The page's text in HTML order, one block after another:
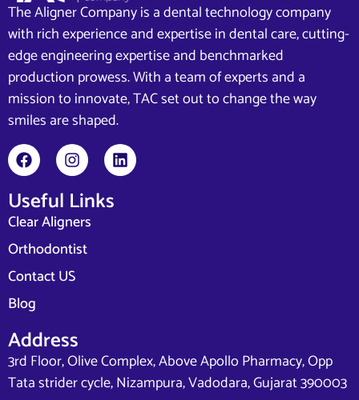
The Aligner Company is a dental technology company
with rich experience and expertise in dental care, cutting-
edge engineering expertise and benchmarked
production prowess. With a team of experts and a
mission to innovate, TAC set out to change the way
smiles are shaped.
Useful Links
Clear Aligners
Orthodontist
Contact US
Blog
Address
3rd Floor, Olive Complex, Above Apollo Pharmacy, Opp
Tata strider cycle, Nizampura, Vadodara, Gujarat 390003